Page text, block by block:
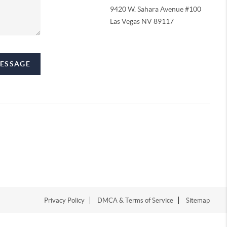
9420 W. Sahara Avenue #100
Las Vegas NV 89117
Privacy Policy DMCA & Terms of Service Sitemap